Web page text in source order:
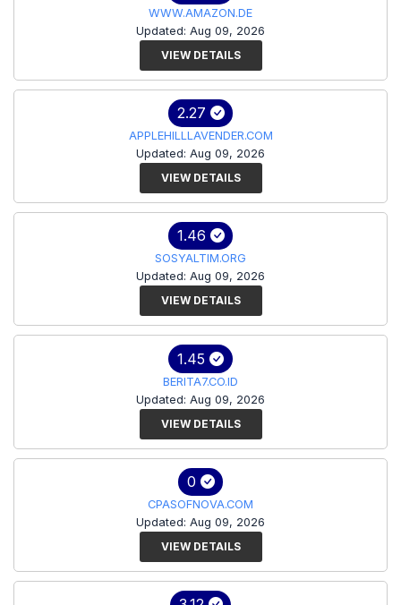
WWW.AMAZON.DE
Updated: Aug 09, 2026
VIEW DETAILS
2.27
APPLEHILLLAVENDER.COM
Updated: Aug 09, 2026
VIEW DETAILS
1.46
SOSYALTIM.ORG
Updated: Aug 09, 2026
VIEW DETAILS
1.45
BERITA7.CO.ID
Updated: Aug 09, 2026
VIEW DETAILS
0
CPASOFNOVA.COM
Updated: Aug 09, 2026
VIEW DETAILS